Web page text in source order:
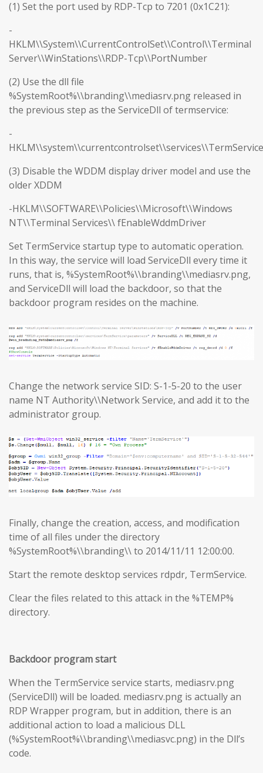
(1) Set the port used by RDP-Tcp to 7201 (0x1C21):
-
HKLM\\System\\CurrentControlSet\\Control\\Terminal
Server\\WinStations\\RDP-Tcp\\PortNumber
(2) Use the dll file
%SystemRoot%\\branding\\mediasrv.png released in
the previous step as the ServiceDll of termservice:
-
(3) Disable the WDDM display driver model and use the
older XDDM
-HKLM\\SOFTWARE\\Policies\\Microsoft\\Windows
NT\\Terminal Services\\ fEnableWddmDriver
Set TermService startup type to automatic operation.
In this way, the service will load ServiceDll every time it
runs, that is, %SystemRoot%\\branding\\mediasrv.png,
and ServiceDll will load the backdoor, so that the
backdoor program resides on the machine.
Change the network service SID: S-1-5-20 to the user
name NT Authority\\Network Service, and add it to the
administrator group.
Finally, change the creation, access, and modification
time of all files under the directory
%SystemRoot%\\branding\\ to 2014/11/11 12:00:00.
Start the remote desktop services rdpdr, TermService.
Clear the files related to this attack in the %TEMP%
directory.
Backdoor program start
When the TermService service starts, mediasrv.png
(ServiceDll) will be loaded. mediasrv.png is actually an
RDP Wrapper program, but in addition, there is an
additional action to load a malicious DLL
(%SystemRoot%\\branding\\mediasvc.png) in the Dll’s
code.